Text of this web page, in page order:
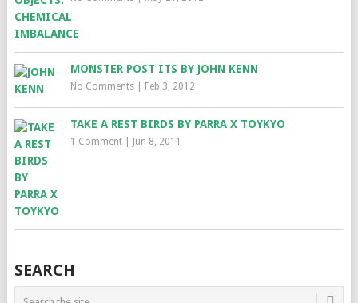
MONSTER POST ITS BY JOHN KENN
No Comments| Feb 3, 2012
TAKE A REST BIRDS BY PARRA X TOYKYO
1 Comment| Jun 8, 2011
SEARCH